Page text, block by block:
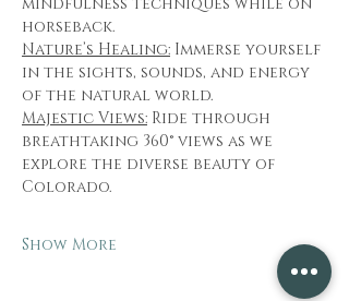
horseback.
Nature’s Healing: Immerse yourself
in the sights, sounds, and energy
of the natural world.
Majestic Views: Ride through
breathtaking 360° views as we
explore the diverse beauty of
Colorado.
Show More